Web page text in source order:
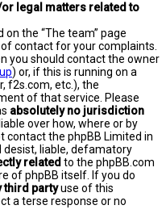
legal matters related to
the “The team” page
contact for your complaints.
you should contact the owner
) or, if this is running on a
f2s.com, etc.), the
of that service. Please
absolutely no jurisdiction
over how, where or by
contact the phpBB Limited in
desist, liable, defamatory
related to the phpBB.com
of phpBB itself. If you do
third partyuse of this
a terse response or no